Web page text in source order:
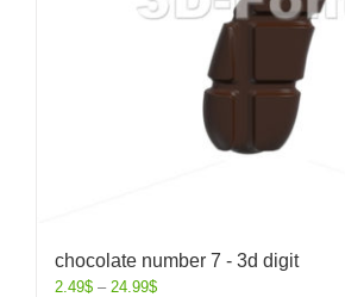
chocolate number 7 - 3d digit
2.49$ – 24.99$